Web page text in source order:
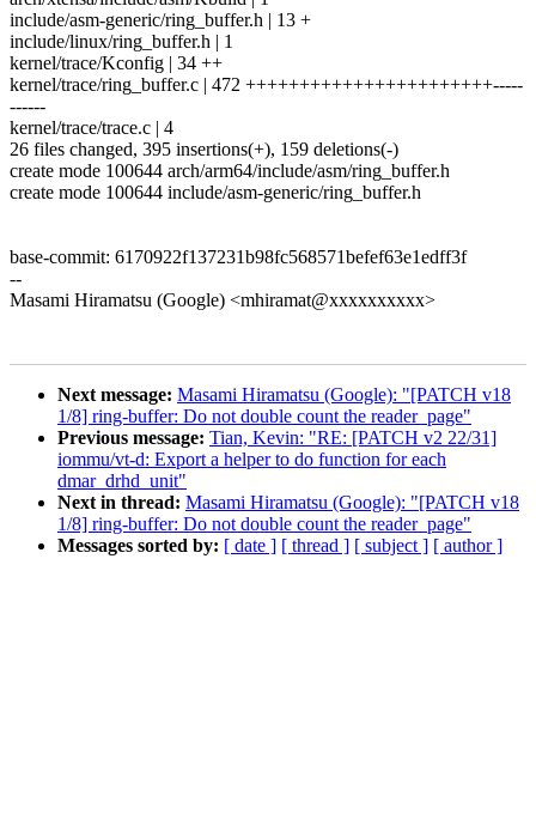
include/asm-generic/ring_buffer.h | 13 +
include/linux/ring_buffer.h | 1
kernel/trace/Kconfig | 34 ++
kernel/trace/ring_buffer.c | 472 +++++++++++++++++++++++-----
------
kernel/trace/trace.c | 4
26 files changed, 395 insertions(+), 159 deletions(-)
create mode 100644 arch/arm64/include/asm/ring_buffer.h
create mode 100644 include/asm-generic/ring_buffer.h
base-commit: 6170922f137231b98fc568571befef63e1edff3f
--
Masami Hiramatsu (Google) <mhiramat@xxxxxxxxxx>
Next message: Masami Hiramatsu (Google): "[PATCH v18
1/8] ring-buffer: Do not double count the reader_page"
Previous message: Tian, Kevin: "RE: [PATCH v2 22/31]
iommu/vt-d: Export a helper to do function for each
dmar_drhd_unit"
Next in thread: Masami Hiramatsu (Google): "[PATCH v18
1/8] ring-buffer: Do not double count the reader_page"
Messages sorted by: [ date ] [ thread ] [ subject ] [ author ]